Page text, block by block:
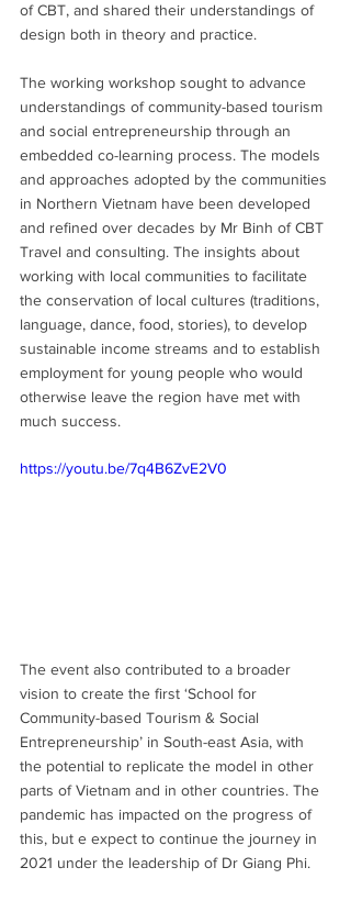
of CBT, and shared their understandings of
design both in theory and practice.
The working workshop sought to advance
understandings of community-based tourism
and social entrepreneurship through an
embedded co-learning process. The models
and approaches adopted by the communities
in Northern Vietnam have been developed
and refined over decades by Mr Binh of CBT
Travel and consulting. The insights about
working with local communities to facilitate
the conservation of local cultures (traditions,
language, dance, food, stories), to develop
sustainable income streams and to establish
employment for young people who would
otherwise leave the region have met with
much success.
https://youtu.be/7q4B6ZvE2V0
The event also contributed to a broader
vision to create the first ‘School for
Community-based Tourism & Social
Entrepreneurship’ in South-east Asia, with
the potential to replicate the model in other
parts of Vietnam and in other countries. The
pandemic has impacted on the progress of
this, but e expect to continue the journey in
2021 under the leadership of Dr Giang Phi.